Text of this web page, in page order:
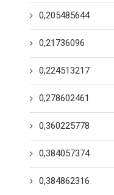
0,205485644
0,21736096
0,224513217
0,278602461
0,360225778
0,384057374
0,384862316